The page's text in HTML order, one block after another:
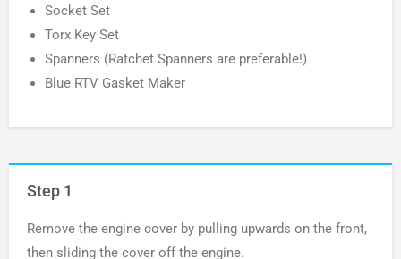
Socket Set
Torx Key Set
Spanners (Ratchet Spanners are preferable!)
Blue RTV Gasket Maker
Step 1
Remove the engine cover by pulling upwards on the front,
then sliding the cover off the engine.